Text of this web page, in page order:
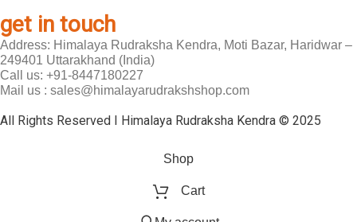
get in touch
Address: Himalaya Rudraksha Kendra, Moti Bazar, Haridwar –
249401 Uttarakhand (India)
Call us: +91-8447180227
Mail us : sales@himalayarudrakshshop.com
All Rights Reserved I Himalaya Rudraksha Kendra © 2025
Shop
Cart